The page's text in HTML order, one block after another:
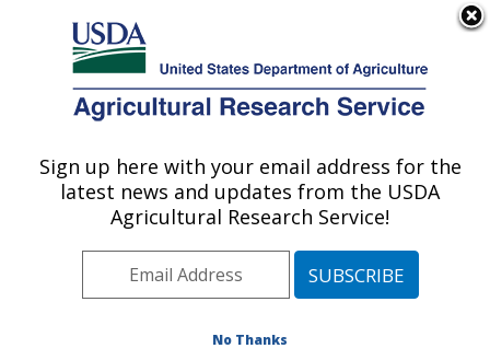
Here's how you know
Agricultural Research Service
U.S. DEPARTMENT OF AGRICULTURE
Water Management Research: Parlier, CA
ARS Home»Pacific West Area»Parlier, California
San Joaquin Valley Agricultural Sciences Center
Water Management Research»Research»
Publications at this Location» Publication #140308
Sign up here with your email address for the
latest news and updates from the USDA
Agricultural Research Service!
No Thanks